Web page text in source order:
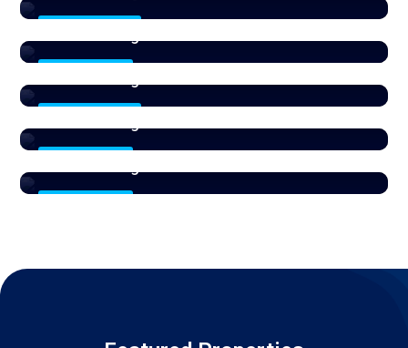
Paris
Parking
RAK
section